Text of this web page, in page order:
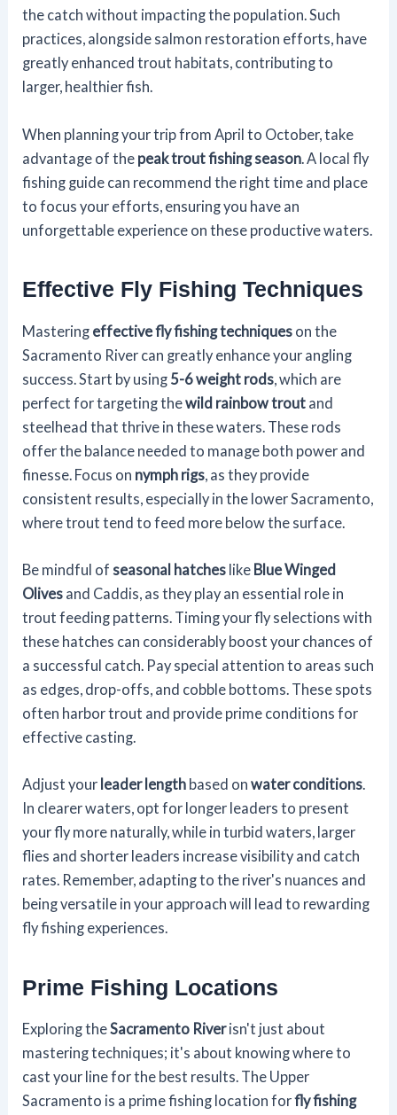
the catch without impacting the population. Such
practices, alongside salmon restoration efforts, have
greatly enhanced trout habitats, contributing to
larger, healthier fish.
When planning your trip from April to October, take
advantage of the peak trout fishing season . A local fly
fishing guide can recommend the right time and place
to focus your efforts, ensuring you have an
unforgettable experience on these productive waters.
Effective Fly Fishing Techniques
Mastering effective fly fishing techniques on the
Sacramento River can greatly enhance your angling
success. Start by using 5-6 weight rods , which are
perfect for targeting thewild rainbow trout and
steelhead that thrive in these waters. These rods
offer the balance needed to manage both power and
finesse. Focus on nymph rigs , as they provide
consistent results, especially in the lower Sacramento,
where trout tend to feed more below the surface.
Be mindful ofseasonal hatches like Blue Winged
Olives and Caddis, as they play an essential role in
trout feeding patterns. Timing your fly selections with
these hatches can considerably boost your chances of
a successful catch. Pay special attention to areas such
as edges, drop-offs, and cobble bottoms. These spots
often harbor trout and provide prime conditions for
effective casting.
Adjust your leader length based onwater conditions.
In clearer waters, opt for longer leaders to present
your fly more naturally, while in turbid waters, larger
flies and shorter leaders increase visibility and catch
rates. Remember, adapting to the river's nuances and
being versatile in your approach will lead to rewarding
fly fishing experiences.
Prime Fishing Locations
Exploring theSacramento Riverisn't just about
mastering techniques; it's about knowing where to
cast your line for the best results. The Upper
Sacramento is a prime fishing location forfly fishing